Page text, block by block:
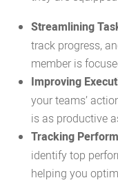
Streamlining
track progress,
member is
Improving
your teams’
is as productive
Tracking
identify top
helping you